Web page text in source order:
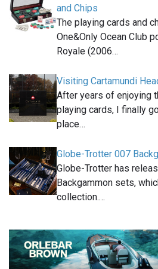
and Chips
The playing cards and
One&Only Ocean Club
Royale (2006…
Visiting Cartamundi
After years of enjoying
playing cards, I finally
place…
Globe-Trotter 007
Globe-Trotter has
Backgammon sets,
collection.…